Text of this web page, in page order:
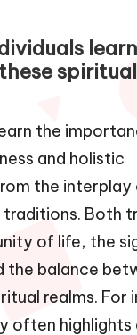
spiritual
the
and holistic
the interplay
Both
of life, the
the balance
realms. For
often